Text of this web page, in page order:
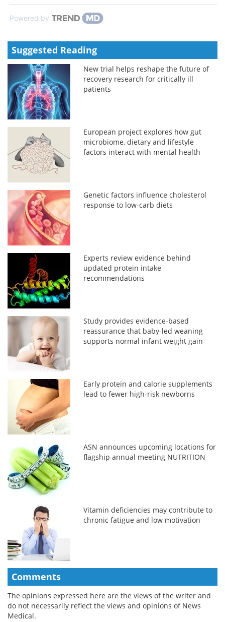
Powered by
Suggested Reading
New trial helps reshape the future of
recovery research for critically ill
patients
European project explores how gut
microbiome, dietary and lifestyle
factors interact with mental health
Genetic factors influence cholesterol
response to low-carb diets
Experts review evidence behind
updated protein intake
recommendations
Study provides evidence-based
reassurance that baby-led weaning
supports normal infant weight gain
Early protein and calorie supplements
lead to fewer high-risk newborns
ASN announces upcoming locations for
flagship annual meeting NUTRITION
Vitamin deficiencies may contribute to
chronic fatigue and low motivation
Comments
The opinions expressed here are the views of the writer and
do not necessarily reflect the views and opinions of News
Medical.